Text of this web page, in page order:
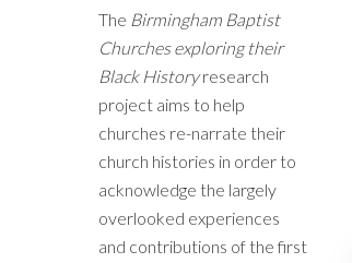
The Birmingham Baptist
Churches exploring their
Black Historyresearch
project aims to help
churches re-narrate their
church histories in order to
acknowledge the largely
overlooked experiences
and contributions of the first